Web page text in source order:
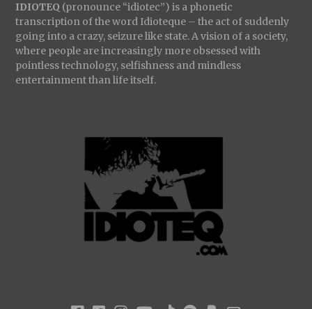
IDIOTEQ (pronounce “idiotec”) is a phonetic
transcription of the word Idioteque – the act of suddenly
going into a crazy, seizure like state. A vision of a society,
where people are increasingly more obsessed with
pointless technology, selfishness and mindless
entertainment than life itself.